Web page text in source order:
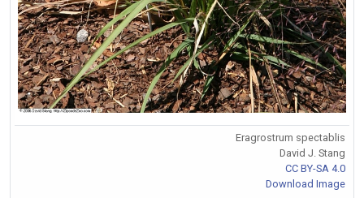
Eragrostrum spectablis
David J. Stang
CC BY-SA 4.0
Download Image